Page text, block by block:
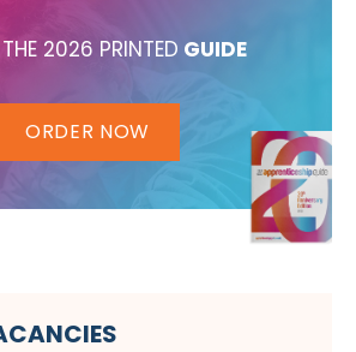
THE 2026 PRINTED GUIDE
ORDER NOW